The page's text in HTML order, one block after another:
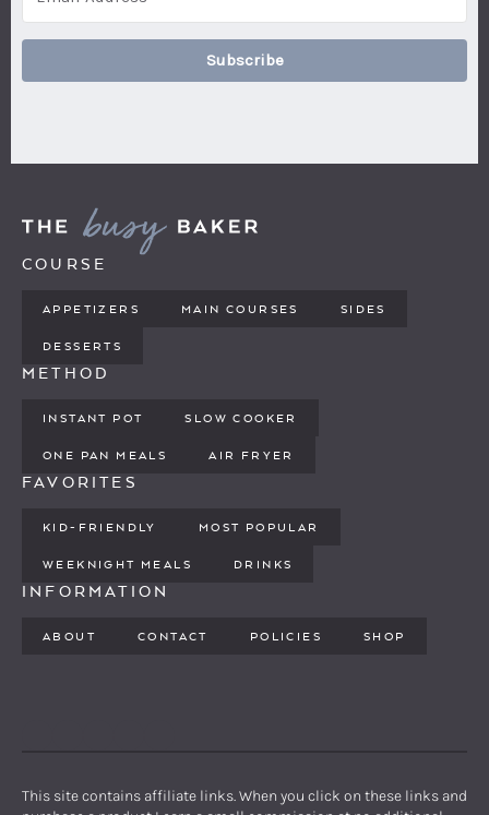
Subscribe
COURSE
APPETIZERS MAIN COURSES SIDES
DESSERTS
METHOD
INSTANT POT SLOW COOKER
ONE PAN MEALS AIR FRYER
FAVORITES
KID-FRIENDLY MOST POPULAR
WEEKNIGHT MEALS DRINKS
INFORMATION
ABOUT CONTACT POLICIES SHOP
This site contains affiliate links. When you click on these links and